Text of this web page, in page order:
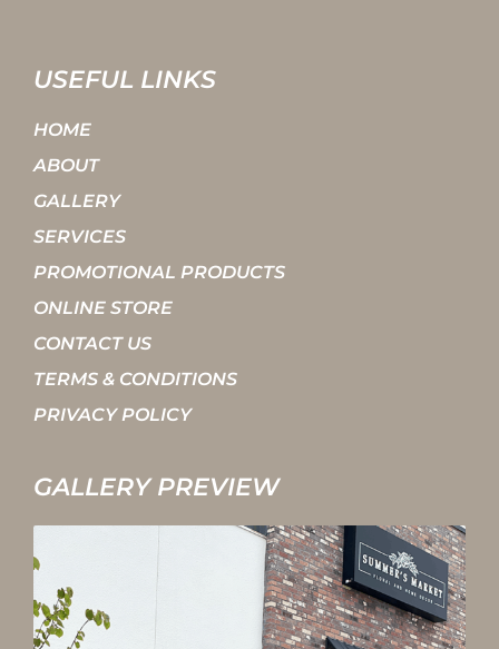
USEFUL LINKS
HOME
ABOUT
GALLERY
SERVICES
PROMOTIONAL PRODUCTS
ONLINE STORE
CONTACT US
TERMS & CONDITIONS
PRIVACY POLICY
GALLERY PREVIEW